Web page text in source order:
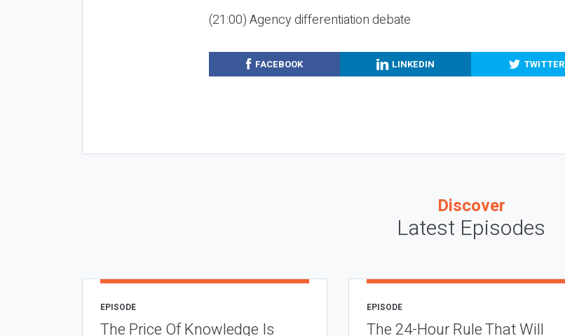
(21:00) Agency differentiation debate
FACEBOOK LINKEDIN TWITTER
Discover
Latest Episodes
EPISODE
The Price Of Knowledge Is
EPISODE
The 24-Hour Rule That Will